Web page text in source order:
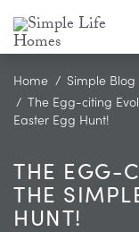
Home Simple Blog
The Egg-citing
Easter Egg Hunt!
THE EGG-
THE
HUNT!